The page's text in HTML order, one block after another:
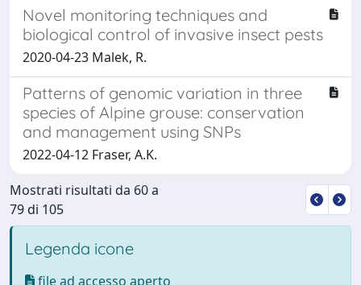
Novel monitoring techniques and
biological control of invasive insect pests
2020-04-23 Malek, R.
Patterns of genomic variation in three
species of Alpine grouse: conservation
and management using SNPs
2022-04-12 Fraser, A.K.
Mostrati risultati da 60 a
79 di 105
Legenda icone
file ad accesso aperto